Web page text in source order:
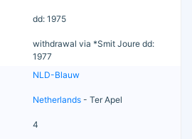
dd: 1975
withdrawal via *Smit Joure dd:
1977
NLD-Blauw
Netherlands - Ter Apel
4